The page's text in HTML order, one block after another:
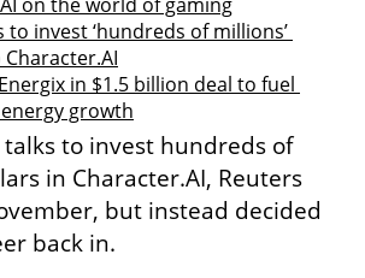
to invest ‘hundreds of millions’
in $1.5 billion deal to fuel
growth
talks to invest hundreds of
in Character.AI, Reuters
but instead decided
back in.